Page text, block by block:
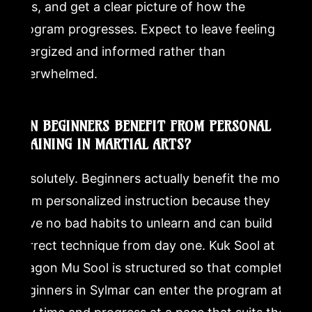
falls, and get a clear picture of how the
program progresses. Expect to leave feeling
energized and informed rather than
overwhelmed.
CAN BEGINNERS BENEFIT FROM PERSONAL
TRAINING IN MARTIAL ARTS?
Absolutely. Beginners actually benefit the most
from personalized instruction because they
have no bad habits to unlearn and can build
correct technique from day one. Kuk Sool at
Dragon Mu Sool is structured so that complete
beginners in Sylmar can enter the program at